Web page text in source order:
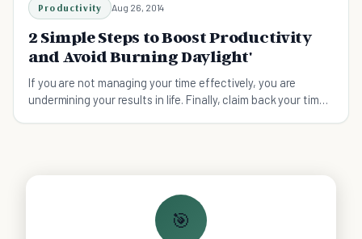
Productivity Aug 26, 2014
2 Simple Steps to Boost Productivity
and Avoid Burning Daylight'
If you are not managing your time effectively, you are
undermining your results in life. Finally, claim back your time
🎯